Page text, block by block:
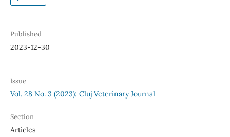
Published
2023-12-30
Issue
Vol. 28 No. 3 (2023): Cluj Veterinary Journal
Section
Articles